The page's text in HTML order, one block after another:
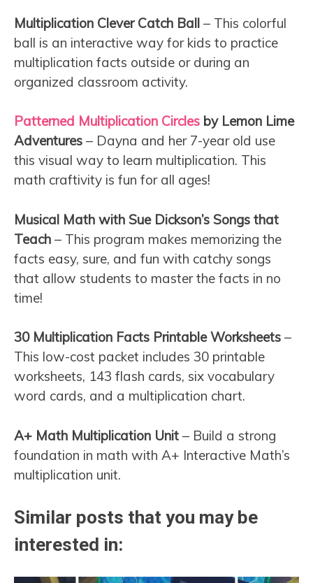
Multiplication Clever Catch Ball – This colorful
ball is an interactive way for kids to practice
multiplication facts outside or during an
organized classroom activity.
Patterned Multiplication Circles by Lemon Lime
Adventures – Dayna and her 7-year old use
this visual way to learn multiplication. This
math craftivity is fun for all ages!
Musical Math with Sue Dickson’s Songs that
Teach – This program makes memorizing the
facts easy, sure, and fun with catchy songs
that allow students to master the facts in no
time!
30 Multiplication Facts Printable Worksheets –
This low-cost packet includes 30 printable
worksheets, 143 flash cards, six vocabulary
word cards, and a multiplication chart.
A+ Math Multiplication Unit – Build a strong
foundation in math with A+ Interactive Math’s
multiplication unit.
Similar posts that you may be
interested in: